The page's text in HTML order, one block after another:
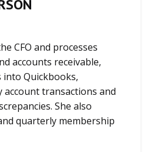
CFO and processes
accounts receivable,
Quickbooks,
account transactions and
She also
quarterly membership